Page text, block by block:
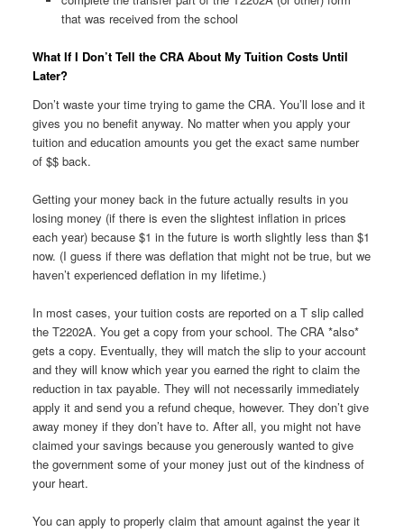
that was received from the school
What If I Don’t Tell the CRA About My Tuition Costs Until
Later?
Don’t waste your time trying to game the CRA. You’ll lose and it
gives you no benefit anyway. No matter when you apply your
tuition and education amounts you get the exact same number
of $$ back.
Getting your money back in the future actually results in you
losing money (if there is even the slightest inflation in prices
each year) because $1 in the future is worth slightly less than $1
now. (I guess if there was deflation that might not be true, but we
haven’t experienced deflation in my lifetime.)
In most cases, your tuition costs are reported on a T slip called
the T2202A. You get a copy from your school. The CRA *also*
gets a copy. Eventually, they will match the slip to your account
and they will know which year you earned the right to claim the
reduction in tax payable. They will not necessarily immediately
apply it and send you a refund cheque, however. They don’t give
away money if they don’t have to. After all, you might not have
claimed your savings because you generously wanted to give
the government some of your money just out of the kindness of
your heart.
You can apply to properly claim that amount against the year it